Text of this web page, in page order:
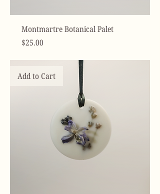
Montmartre Botanical Palet
Price
$25.00
Add to Cart